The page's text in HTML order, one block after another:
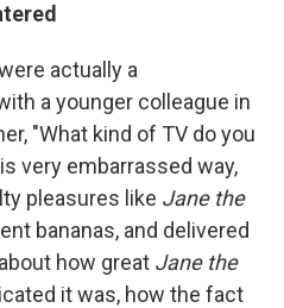
actually a
a younger colleague in
"What kind of TV do you
very embarrassed way,
pleasures like Jane the
bananas, and delivered
how great Jane the
it was, how the fact